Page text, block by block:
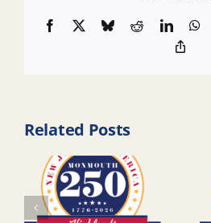
Facebook BlueskyReddit
Related Posts